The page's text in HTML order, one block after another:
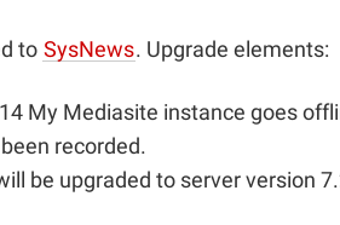
to SysNews. Upgrade elements:
My Mediasite instance goes
recorded.
be upgraded to server version